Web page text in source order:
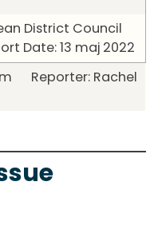
District Council
Date: 13 maj 2022
Reporter: Rachel